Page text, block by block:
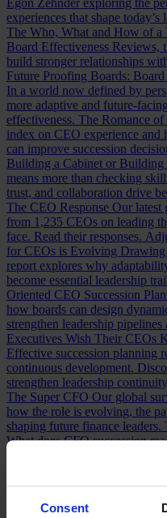
Consent
Egon Zehnder exploring the
experiences that shape today’s
The Who, What and How of a
Board Effectiveness Reviews,
build stronger relationships
Future Proofing Boards:
In a world now defined by
more adaptive and future-
effectiveness. The Romance
index on CEO experience and
can improve succession
Building a Cabinet or Building
means more than checking
trust, and collaboration drive
The CEO Response Our latest
from 1,235 CEOs on leading
face. Read their responses.
for CEOs is Evolving
report explores why
become essential leadership
Oriented CEO Succession
how boards can design
strengthen leadership pipelines
Executives Wish Their CEOs
Effective succession planning
continuous development.
strengthen leadership
The Super CFO Our global
how the role is evolving, the
shaping future finance leaders.
What does CFO succession
100+ CFOs reveals the
Chief Financial Officer Roles
ShiftHow has the CFO role
Measuring CFO Strengths and